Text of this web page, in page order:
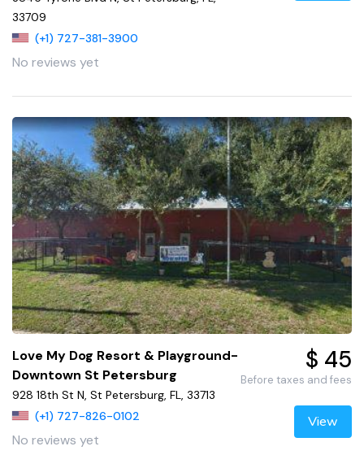
33709
(+1) 727-381-3900
No reviews yet
Love My Dog Resort & Playground-
Downtown St Petersburg
928 18th St N, St Petersburg, FL, 33713
(+1) 727-826-0102
No reviews yet
$ 45
Before taxes and fees
View